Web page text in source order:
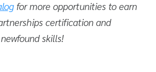
for more opportunities to earn
certification and
skills!